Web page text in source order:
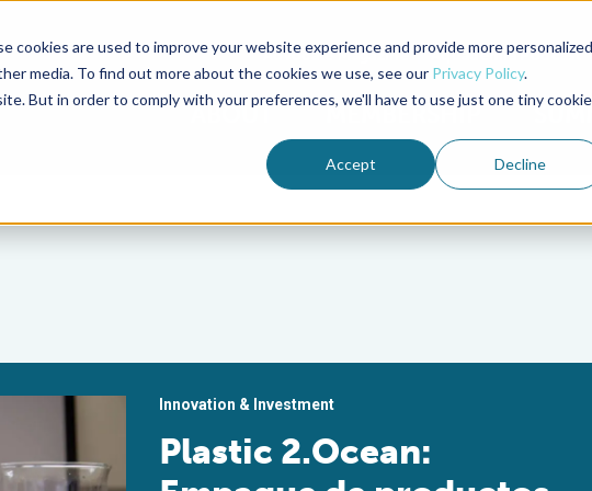
cookies are used to improve your website experience and provide more personalized
media. To find out more about the cookies we use, see our Privacy Policy.
But in order to comply with your preferences, we'll have to use just one tiny cookie
Accept Decline
Advocate Magazine Aquademia Podcast
ABOUT MEMBERSHIP
Innovation & Investment
Plastic 2.Ocean: